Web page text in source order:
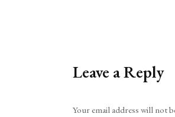
Leave a Reply
Your email address will not